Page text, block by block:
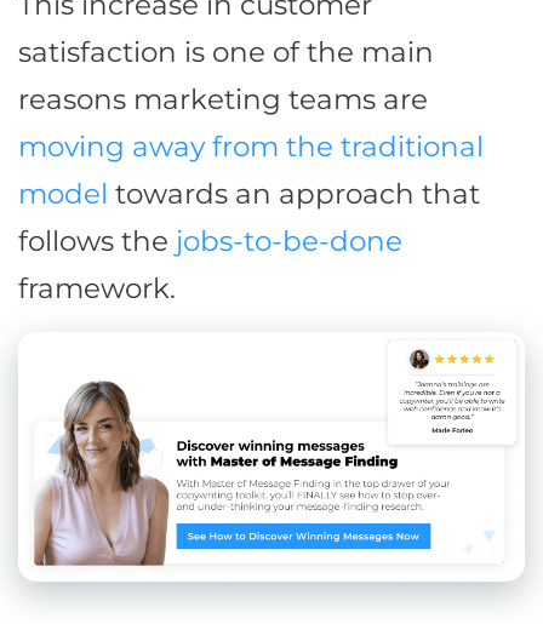
satisfaction is one of the main
reasons marketing teams are
moving away from the traditional
model towards an approach that
follows the jobs-to-be-done
framework.